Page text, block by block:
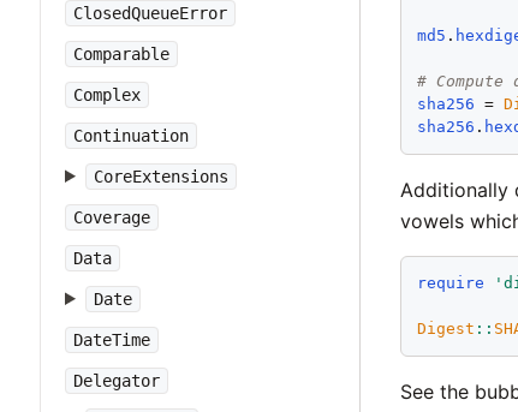
ClosedQueueError
Comparable
Complex
Continuation
CoreExtensions
Coverage
Data
Date
DateTime
Delegator
md5 .
#
sha256 =
sha256 .
Additionally
vowels
require '
Digest ::
See the